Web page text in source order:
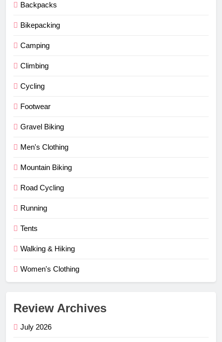
Backpacks
Bikepacking
Camping
Climbing
Cycling
Footwear
Gravel Biking
Men's Clothing
Mountain Biking
Road Cycling
Running
Tents
Walking & Hiking
Women's Clothing
Review Archives
July 2026